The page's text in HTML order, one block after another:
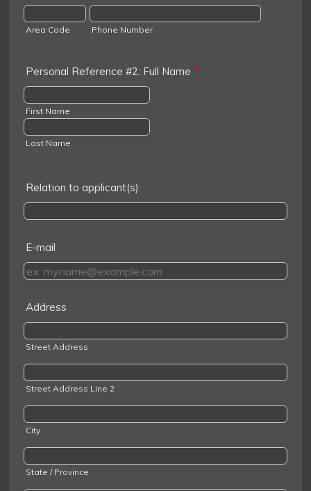
Area Code Phone Number
Personal Reference #2: Full Name *
First Name
Last Name
Relation to applicant(s):
E-mail
Address
Street Address
Street Address Line 2
City
State / Province